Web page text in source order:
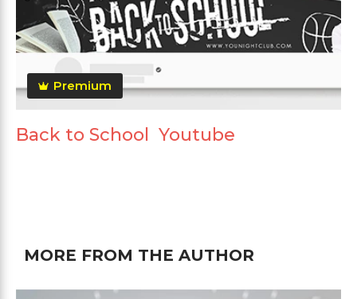
Premium
Back to School Youtube
MORE FROM THE AUTHOR